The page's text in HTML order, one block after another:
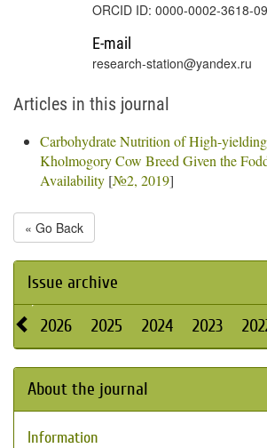
ORCID ID: 0000-0002-3618-
E-mail
research-station@yandex.ru
Articles in this journal
Carbohydrate Nutrition of High-
Kholmogory Cow Breed Given the
Availability [№2, 2019]
« Go Back
Issue archive
2026 2025 2024 2023
About the journal
Information